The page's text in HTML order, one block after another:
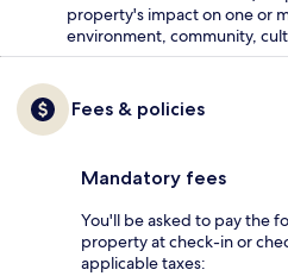
property's impact on one or
environment, community,
Fees & policies
Mandatory fees
You'll be asked to pay the
property at check-in or
applicable taxes: